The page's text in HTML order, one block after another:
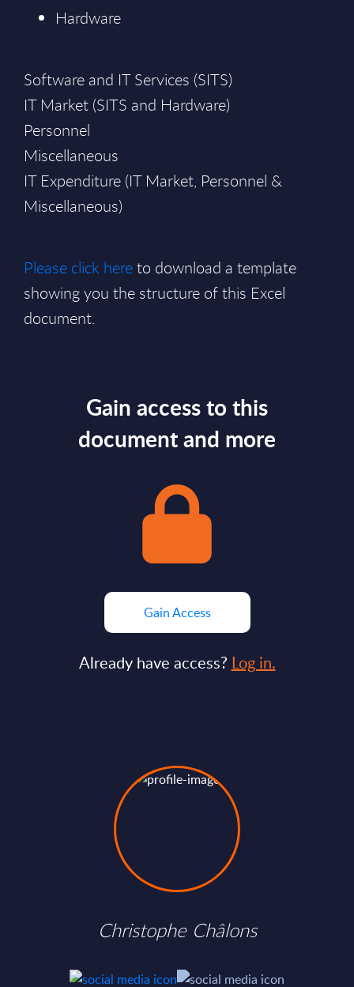
Hardware
Software and IT Services (SITS)
IT Market (SITS and Hardware)
Personnel
Miscellaneous
IT Expenditure (IT Market, Personnel &
Miscellaneous)
Please click hereto download a template
showing you the structure of this Excel
document.
Gain access to this
document and more
Gain Access
Already have access? Log in.
Christophe Châlons